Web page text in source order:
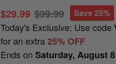
$29.99 $39.99 Save 25%
Today's Exclusive: Use code
for an extra25% OFF
Ends onSaturday, August 8